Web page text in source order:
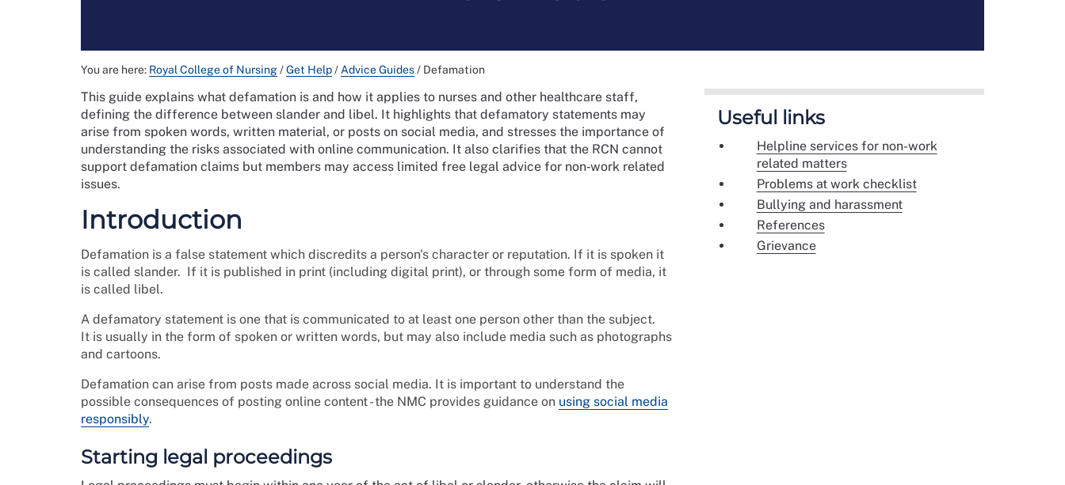
You are here: Royal College of Nursing/Get Help/ Advice Guides/ Defamation
This guide explains what defamation is and how it applies to nurses and other healthcare staff,
defining the difference between slander and libel. It highlights that defamatory statements may
arise from spoken words, written material, or posts on social media, and stresses the importance of
understanding the risks associated with online communication. It also clarifies that the RCN cannot
support defamation claims but members may access limited free legal advice for non‑work related
issues.
Introduction
Defamation is a false statement which discredits a person's character or reputation. If it is spoken it
is called slander. If it is published in print (including digital print), or through some form of media, it
is called libel.
A defamatory statement is one that is communicated to at least one person other than the subject.
It is usually in the form of spoken or written words, but may also include media such as photographs
and cartoons.
Defamation can arise from posts made across social media. It is important to understand the
possible consequences of posting online content - the NMC provides guidance on using social media
responsibly.
Starting legal proceedings
Useful links
Helpline services for non-work
related matters
Problems at work checklist
Bullying and harassment
References
Grievance